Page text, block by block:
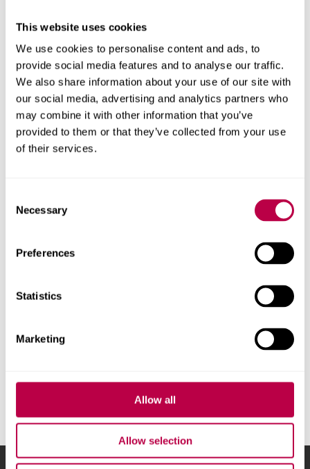
This website uses cookies
We use cookies to personalise content and ads, to
provide social media features and to analyse our traffic.
We also share information about your use of our site with
our social media, advertising and analytics partners who
may combine it with other information that you’ve
provided to them or that they’ve collected from your use
of their services.
Selection
Necessary
Preferences
Statistics
Marketing
Allow all
Allow selection
Quick links
Services for business
Support for students
Harassment and sexual misconduct information
We offer development and training opportunities for staff at all